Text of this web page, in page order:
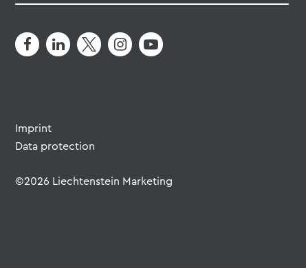
Imprint
Data protection
©2026 Liechtenstein Marketing